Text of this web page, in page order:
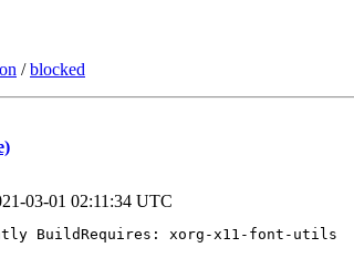
/blocked
03-01 02:11:34 UTC
BuildRequires: xorg-x11-font-utils